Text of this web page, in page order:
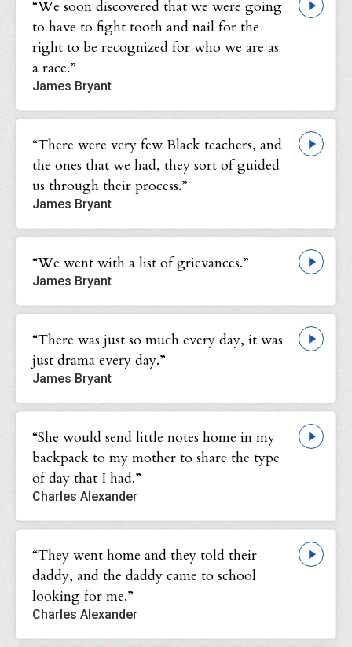
“We soon discovered that we were going
to have to fight tooth and nail for the
right to be recognized for who we are as
a race.”
James Bryant
“There were very few Black teachers, and
the ones that we had, they sort of guided
us through their process.”
James Bryant
“We went with a list of grievances.”
James Bryant
“There was just so much every day, it was
just drama every day.”
James Bryant
“She would send little notes home in my
backpack to my mother to share the type
of day that I had.”
Charles Alexander
“They went home and they told their
daddy, and the daddy came to school
looking for me.”
Charles Alexander